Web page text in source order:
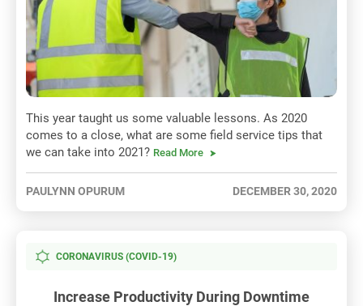
This year taught us some valuable lessons. As 2020
comes to a close, what are some field service tips that
we can take into 2021? Read More
PAULYNN OPURUM DECEMBER 30, 2020
CORONAVIRUS (COVID-19)
Increase Productivity During Downtime